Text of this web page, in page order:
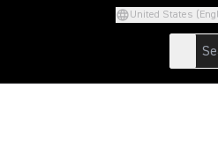
United States